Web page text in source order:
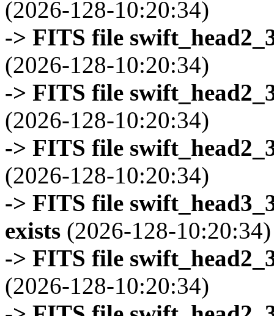
(2026-128-10:20:34)
-> FITS file
(2026-128-10:20:34)
-> FITS file
(2026-128-10:20:34)
-> FITS file
(2026-128-10:20:34)
-> FITS file
exists (2026-128-10:20:34)
-> FITS file
(2026-128-10:20:34)